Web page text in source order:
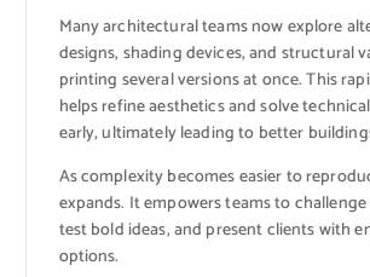
Many architectural teams now explore
designs, shading devices, and structural
printing several versions at once. This
helps refine aesthetics and solve
early, ultimately leading to better
As complexity becomes easier to
expands. It empowers teams to
test bold ideas, and present clients with
options.